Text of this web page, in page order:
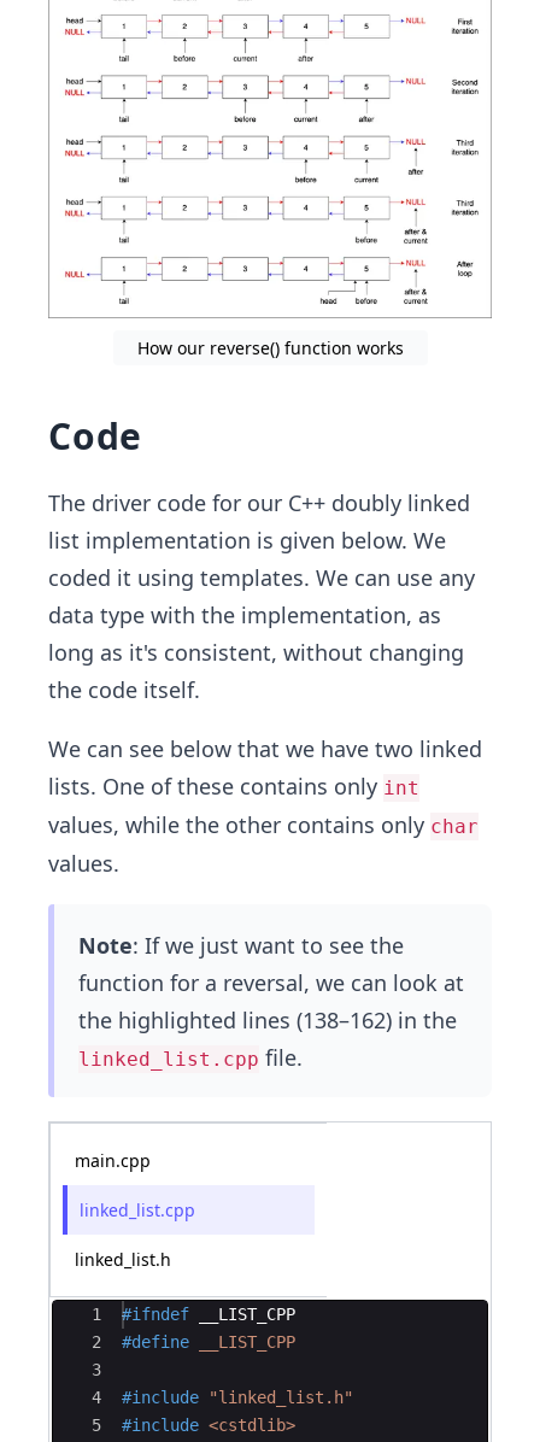
How our reverse() function works
Code
The driver code for our C++ doubly linked
list implementation is given below. We
coded it using templates. We can use any
data type with the implementation, as
long as it's consistent, without changing
the code itself.
We can see below that we have two linked
lists. One of these contains only int
values, while the other contains only char
values.
Note: If we just want to see the
function for a reversal, we can look at
the highlighted lines (138–162) in the
linked_list.cpp file.
main.cpp
linked_list.cpp
linked_list.h
Ace Editor
1
2
3
4
5
#ifndef
__LIST_CPP
#define __LIST_CPP
#include "linked_list.h"
#include <cstdlib>